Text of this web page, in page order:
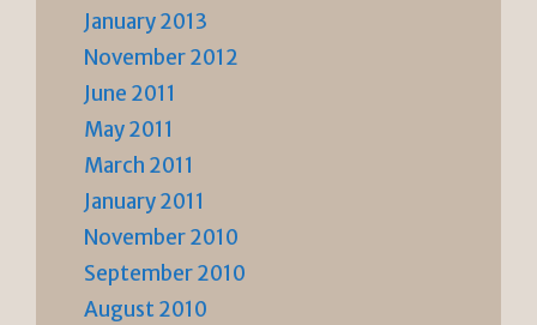
January 2013
November 2012
June 2011
May 2011
March 2011
January 2011
November 2010
September 2010
August 2010